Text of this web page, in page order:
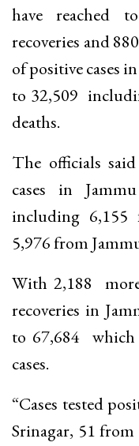
have reached
recoveries and
of positive cases
to 32,509
deaths.
The officials
cases in
including
5,976 from
With 2,188
recoveries in
to 67,684 which
cases.
“Cases tested
Srinagar, 51